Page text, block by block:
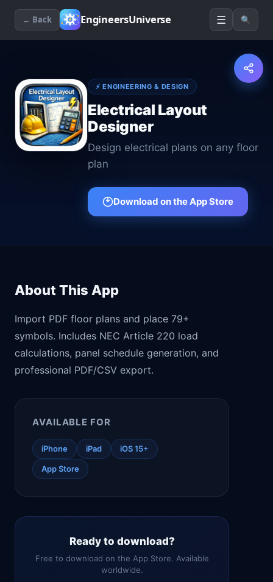
← Back EngineersUniverse ☰ 🔍
⚡ ENGINEERING & DESIGN
Electrical Layout
Designer
Design electrical plans on any floor
plan
Download on the App Store
About This App
Import PDF floor plans and place 79+
symbols. Includes NEC Article 220 load
calculations, panel schedule generation, and
professional PDF/CSV export.
AVAILABLE FOR
iPhone iPad iOS 15+
App Store
Ready to download?
Free to download on the App Store. Available
worldwide.